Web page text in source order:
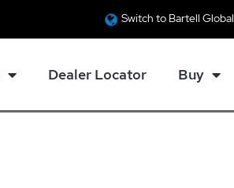
Switch to Bartell Global
Dealer Locator Buy